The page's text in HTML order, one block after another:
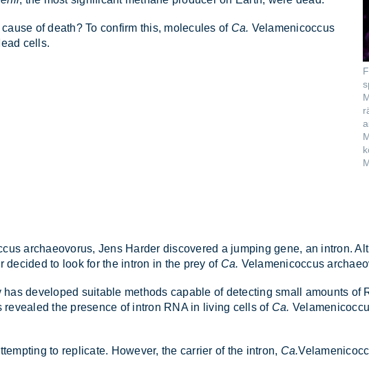
of death? To con­firm this, mo­lecules of Ca. Vela­men­i­co­c­cus
cells.
ar­chae­o­vorus, Jens Harder dis­covered a jump­ing gene, an in­tron.
de­cided to look for the in­tron in the prey of Ca. Vela­men­i­co­c­cus
de­veloped suit­able meth­ods cap­able of de­tect­ing small amounts
the pres­ence of in­tron RNA in liv­ing cells of Ca.
to rep­lic­ate. However, the car­rier of the in­tron, Ca.